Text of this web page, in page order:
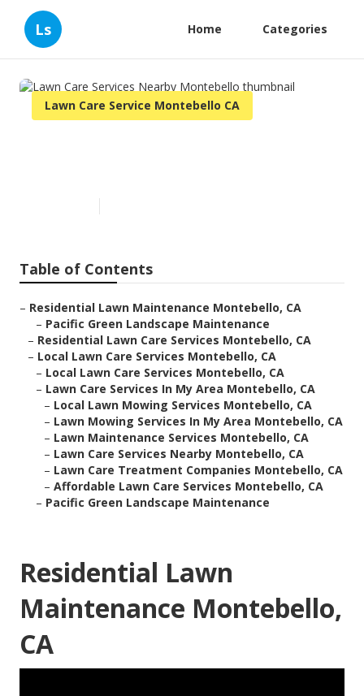
Ls Home Categories
Lawn Care Service Montebello CA
Table of Contents
– Residential Lawn Maintenance Montebello, CA
– Pacific Green Landscape Maintenance
– Residential Lawn Care Services Montebello, CA
– Local Lawn Care Services Montebello, CA
– Local Lawn Care Services Montebello, CA
– Lawn Care Services In My Area Montebello, CA
– Local Lawn Mowing Services Montebello, CA
– Lawn Mowing Services In My Area Montebello, CA
– Lawn Maintenance Services Montebello, CA
– Lawn Care Services Nearby Montebello, CA
– Lawn Care Treatment Companies Montebello, CA
– Affordable Lawn Care Services Montebello, CA
– Pacific Green Landscape Maintenance
Residential Lawn
Maintenance Montebello,
CA